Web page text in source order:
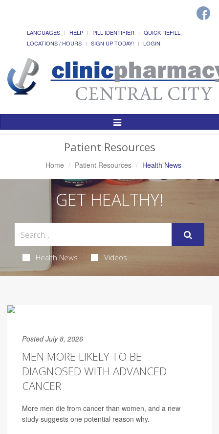
LANGUAGES HELP PILL IDENTIFIER
QUICK REFILL
LOCATIONS / HOURS
SIGN UP TODAY! LOGIN
Toggle
Patient Resources
Home Patient Resources Health News
GET HEALTHY!
Health News Videos
Posted July 8, 2026
MEN MORE LIKELY TO BE
DIAGNOSED WITH ADVANCED
CANCER
More men die from cancer than women, and a new
study suggests one potential reason why.